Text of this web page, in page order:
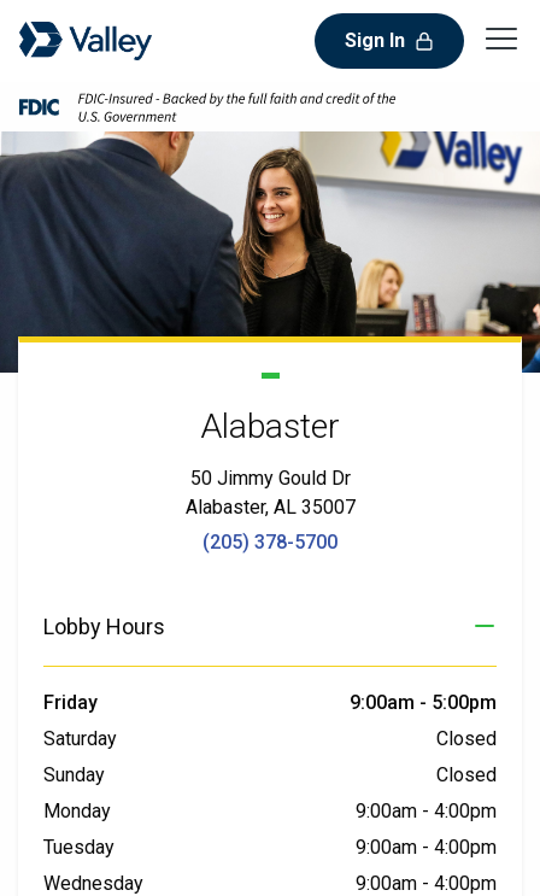
Sign In
Alabaster
50 Jimmy Gould Dr
Alabaster, AL 35007
(205) 378-5700
Lobby Hours
Friday 9:00am - 5:00pm
Saturday
Closed
Sunday
Closed
Monday
9:00am - 4:00pm
Tuesday
9:00am - 4:00pm
Wednesday
9:00am - 4:00pm